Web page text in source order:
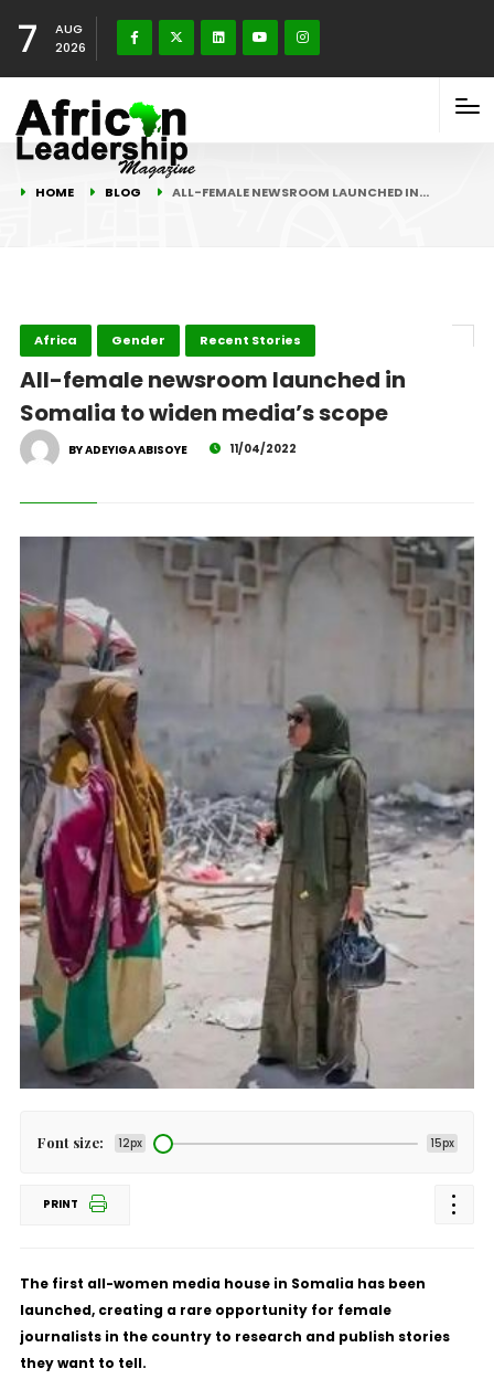
7
AUG
2026
HOME BLOG ALL-FEMALE NEWSROOM LAUNCHED IN…
Africa Gender Recent Stories
All-female newsroom launched in
Somalia to widen media’s scope
BY ADEYIGA ABISOYE 11/04/2022
Font size: 12px 15px
PRINT
The first all-women media house in Somalia has been
launched, creating a rare opportunity for female
journalists in the country to research and publish stories
they want to tell.